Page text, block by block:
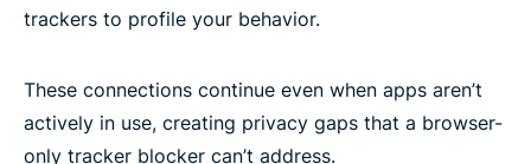
trackers to profile your behavior.
These connections continue even when apps aren’t
actively in use, creating privacy gaps that a browser-
only tracker blocker can’t address.